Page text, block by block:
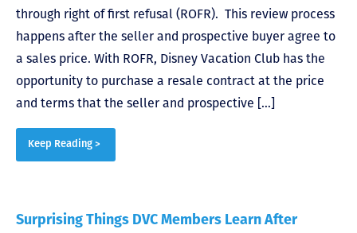
through right of first refusal (ROFR). This review process
happens after the seller and prospective buyer agree to
a sales price. With ROFR, Disney Vacation Club has the
opportunity to purchase a resale contract at the price
and terms that the seller and prospective […]
Keep Reading >
Surprising Things DVC Members Learn After